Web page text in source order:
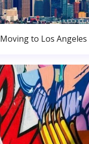
Moving to Los Angeles